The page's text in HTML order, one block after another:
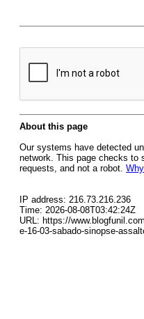
About this page
Our systems have detected
network. This page checks to
requests, and not a robot.
IP address: 216.73.216.236
Time: 2026-08-08T03:42:24Z
URL: https://
e-16-03-sabado-sinopse-